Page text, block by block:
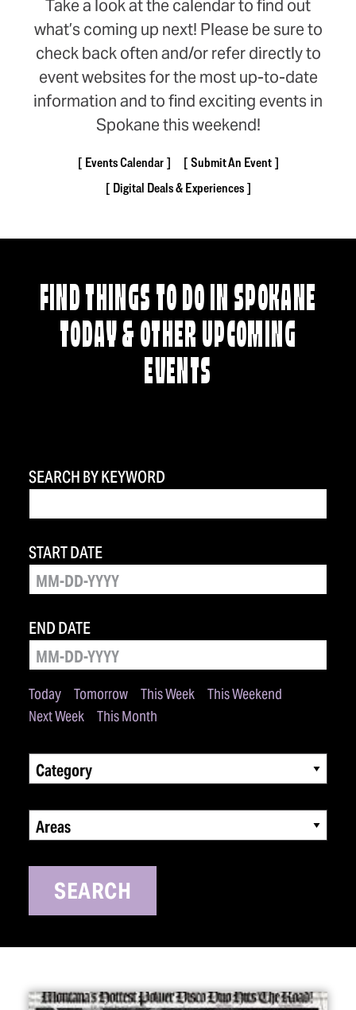
Take a look at the calendar to find out
what’s coming up next! Please be sure to
check back often and/or refer directly to
event websites for the most up-to-date
information and to find exciting events in
Spokane this weekend!
Events Calendar
Submit An Event
Digital Deals & Experiences
FIND THINGS TO DO IN SPOKANE
TODAY & OTHER UPCOMING
EVENTS
SEARCH BY KEYWORD
Today Tomorrow This Week
This Weekend
Next Week
This Month
START DATE
END DATE
Category
Areas
SEARCH